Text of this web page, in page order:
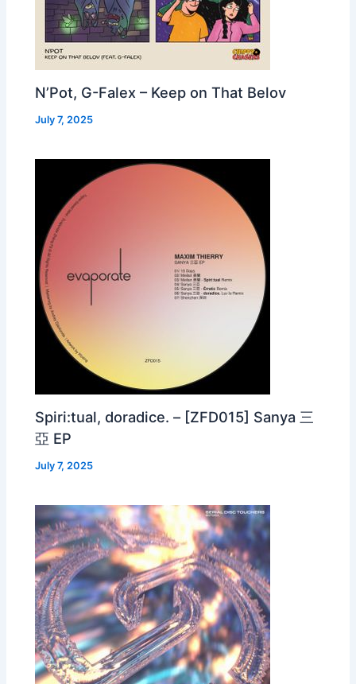
N’Pot, G-Falex – Keep on That Belov
July 7, 2025
Spiri:tual, doradice. – [ZFD015] Sanya 三
亞 EP
July 7, 2025